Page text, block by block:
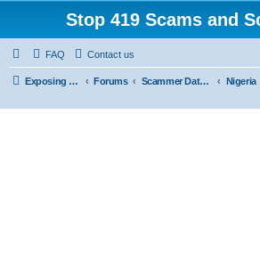
Stop 419 Scams and
FAQ Contact us
Exposing 419 Scams & Scammers Forums Scammer Database Nigeria